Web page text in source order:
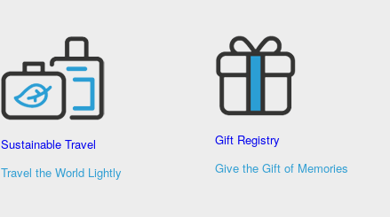
Sustainable Travel
Travel the World Lightly
Gift Registry
Give the Gift of Memories